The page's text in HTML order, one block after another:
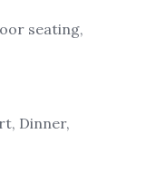
seating,
Dinner,